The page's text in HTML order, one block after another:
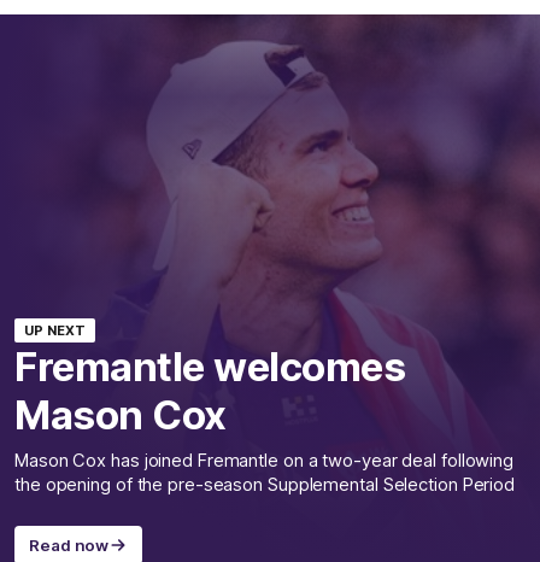
UP NEXT
Fremantle welcomes
Mason Cox
Mason Cox has joined Fremantle on a two-year deal following
the opening of the pre-season Supplemental Selection Period
Read now